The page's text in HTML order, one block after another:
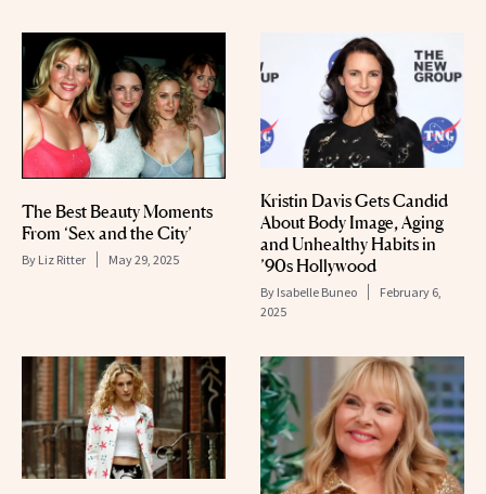
The Best Beauty Moments
From ‘Sex and the City’
By Liz Ritter May 29, 2025
Kristin Davis Gets Candid
About Body Image, Aging
and Unhealthy Habits in
’90s Hollywood
By Isabelle Buneo
February 6,
2025